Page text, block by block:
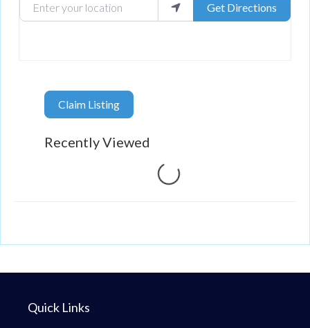
Get Directions
Claim Listing
Recently Viewed
Loading...
Quick Links